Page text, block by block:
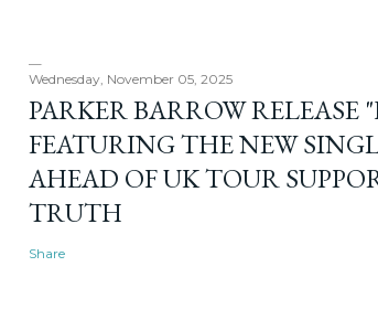
Wednesday, November 05, 2025
PARKER BARROW
FEATURING THE NEW
AHEAD OF UK TOUR
TRUTH
Share